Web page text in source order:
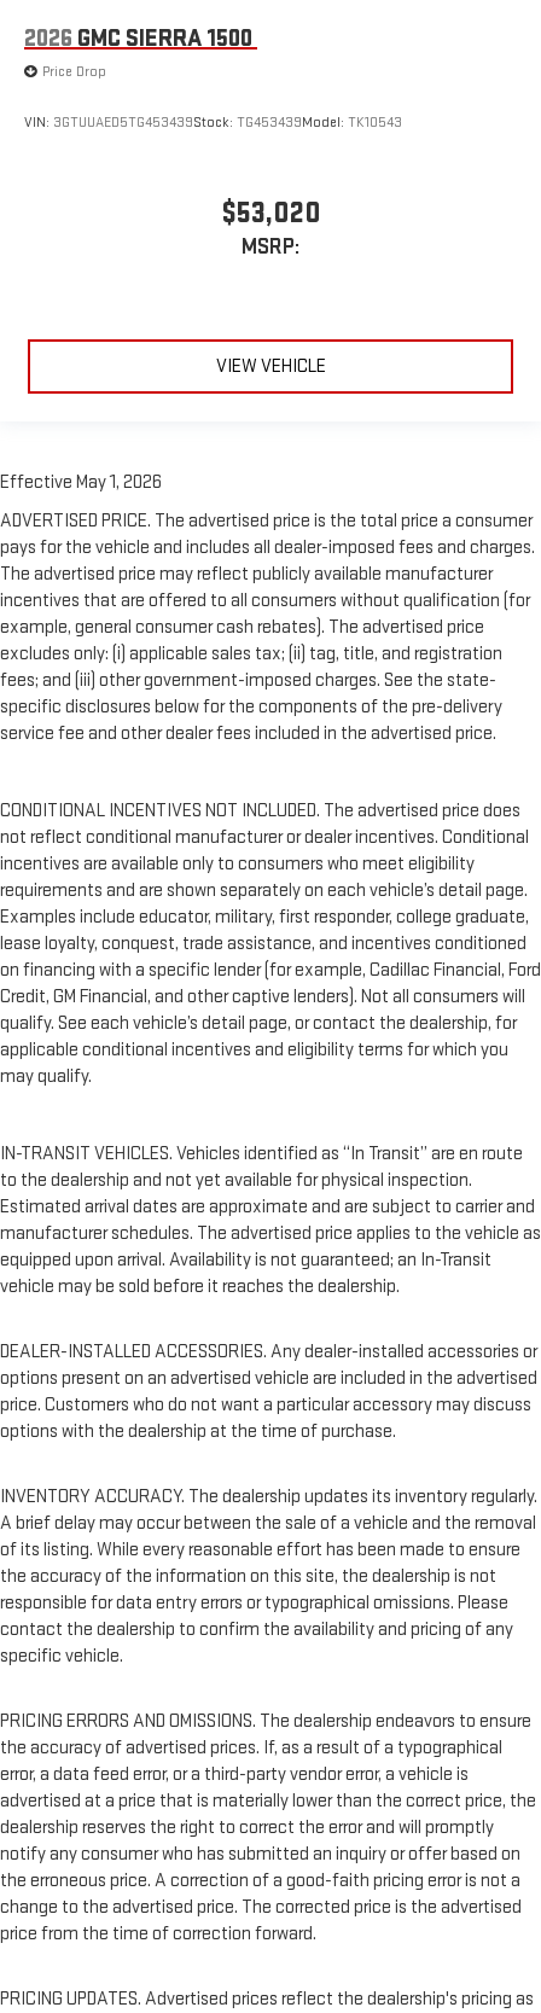
2026 GMC SIERRA 1500
Price Drop
VIN: 3GTUUAED5TG453439Stock: TG453439Model: TK10543
$53,020
MSRP:
VIEW VEHICLE
Effective May 1, 2026
ADVERTISED PRICE. The advertised price is the total price a consumer
pays for the vehicle and includes all dealer-imposed fees and charges.
The advertised price may reflect publicly available manufacturer
incentives that are offered to all consumers without qualification (for
example, general consumer cash rebates). The advertised price
excludes only: (i) applicable sales tax; (ii) tag, title, and registration
fees; and (iii) other government-imposed charges. See the state-
specific disclosures below for the components of the pre-delivery
service fee and other dealer fees included in the advertised price.
CONDITIONAL INCENTIVES NOT INCLUDED. The advertised price does
not reflect conditional manufacturer or dealer incentives. Conditional
incentives are available only to consumers who meet eligibility
requirements and are shown separately on each vehicle’s detail page.
Examples include educator, military, first responder, college graduate,
lease loyalty, conquest, trade assistance, and incentives conditioned
on financing with a specific lender (for example, Cadillac Financial, Ford
Credit, GM Financial, and other captive lenders). Not all consumers will
qualify. See each vehicle’s detail page, or contact the dealership, for
applicable conditional incentives and eligibility terms for which you
may qualify.
IN-TRANSIT VEHICLES. Vehicles identified as “In Transit” are en route
to the dealership and not yet available for physical inspection.
Estimated arrival dates are approximate and are subject to carrier and
manufacturer schedules. The advertised price applies to the vehicle as
equipped upon arrival. Availability is not guaranteed; an In-Transit
vehicle may be sold before it reaches the dealership.
DEALER-INSTALLED ACCESSORIES. Any dealer-installed accessories or
options present on an advertised vehicle are included in the advertised
price. Customers who do not want a particular accessory may discuss
options with the dealership at the time of purchase.
INVENTORY ACCURACY. The dealership updates its inventory regularly.
A brief delay may occur between the sale of a vehicle and the removal
of its listing. While every reasonable effort has been made to ensure
the accuracy of the information on this site, the dealership is not
responsible for data entry errors or typographical omissions. Please
contact the dealership to confirm the availability and pricing of any
specific vehicle.
PRICING ERRORS AND OMISSIONS. The dealership endeavors to ensure
the accuracy of advertised prices. If, as a result of a typographical
error, a data feed error, or a third-party vendor error, a vehicle is
advertised at a price that is materially lower than the correct price, the
dealership reserves the right to correct the error and will promptly
notify any consumer who has submitted an inquiry or offer based on
the erroneous price. A correction of a good-faith pricing error is not a
change to the advertised price. The corrected price is the advertised
price from the time of correction forward.
PRICING UPDATES. Advertised prices reflect the dealership's pricing as